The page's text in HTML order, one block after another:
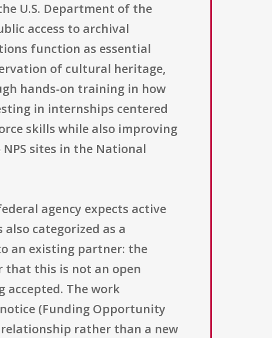
U.S. Department of the
access to archival
function as essential
of cultural heritage,
hands-on training in how
in internships centered
skills while also improving
sites in the National
agency expects active
categorized as a
an existing partner: the
that this is not an open
The work
(Funding Opportunity
rather than a new